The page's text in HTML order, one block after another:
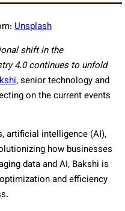
Unsplash
shift in the
4.0 continues to unfold
senior technology and
on the current events
artificial intelligence (AI),
how businesses
data and AI, Bakshi is
and efficiency